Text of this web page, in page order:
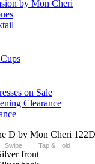
by Mon Cheri
on Sale
Clearance
Swipe Tap & Hold